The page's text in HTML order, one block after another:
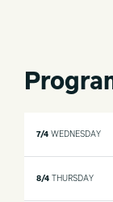
7/4 WEDNESDAY
8/4 THURSDAY